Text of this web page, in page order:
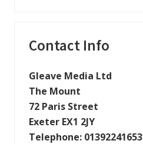
Primary
Sidebar
Contact Info
Gleave Media Ltd
The Mount
72 Paris Street
Exeter EX1 2JY
Telephone: 01392241653